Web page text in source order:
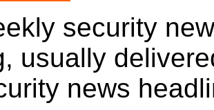
security
usually
news